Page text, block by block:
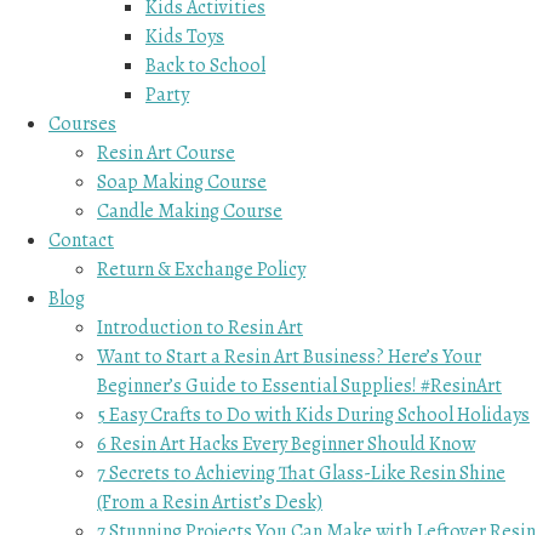
Kids Activities
Kids Toys
Back to School
Party
Courses
Resin Art Course
Soap Making Course
Candle Making Course
Contact
Return & Exchange Policy
Blog
Introduction to Resin Art
Want to Start a Resin Art Business? Here’s Your
Beginner’s Guide to Essential Supplies! #ResinArt
5 Easy Crafts to Do with Kids During School Holidays
6 Resin Art Hacks Every Beginner Should Know
7 Secrets to Achieving That Glass-Like Resin Shine
(From a Resin Artist’s Desk)